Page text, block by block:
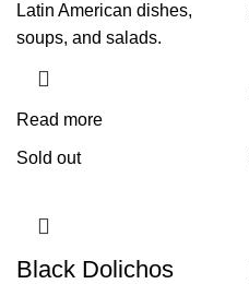
Latin American dishes,
soups, and salads.
Read more
Sold out
Black Dolichos